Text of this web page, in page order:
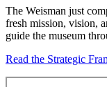
The Weisman just
fresh mission, vision,
guide the museum
Read the Strategic